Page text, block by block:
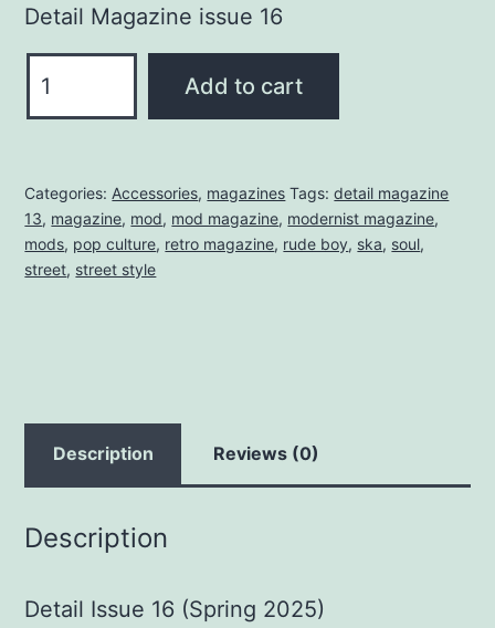
Detail Magazine issue 16
MAGAZINE
Add to cart
Categories: Accessories, magazines Tags:detail magazine
13, magazine, mod, mod magazine, modernist magazine,
mods, pop culture, retro magazine, rude boy, ska, soul,
street, street style
Description Reviews (0)
Description
Detail Issue 16 (Spring 2025)